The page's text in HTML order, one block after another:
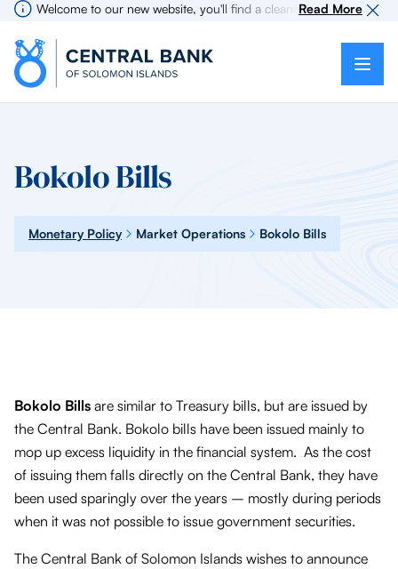
Welcome to our new website, you'll find a cleaner more intuitive
Read More
Bokolo Bills
Monetary Policy Market Operations Bokolo Bills
Bokolo Bills are similar to Treasury bills, but are issued by
the Central Bank. Bokolo bills have been issued mainly to
mop up excess liquidity in the financial system. As the cost
of issuing them falls directly on the Central Bank, they have
been used sparingly over the years – mostly during periods
when it was not possible to issue government securities.
The Central Bank of Solomon Islands wishes to announce